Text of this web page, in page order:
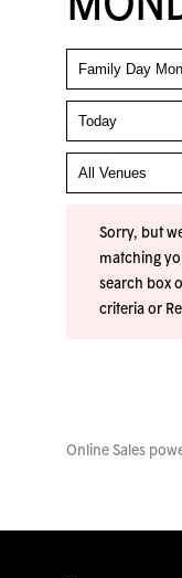
Sorry, but
matching
search box
criteria or
Online Sales